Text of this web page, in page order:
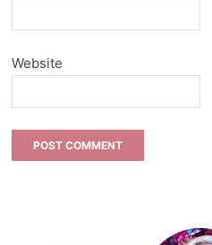
Website